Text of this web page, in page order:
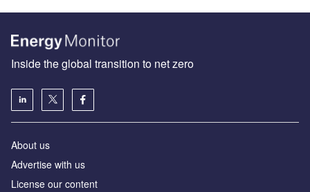
Inside the global transition to net zero
About us
Advertise with us
License our content